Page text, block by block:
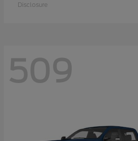
Disclosure
509